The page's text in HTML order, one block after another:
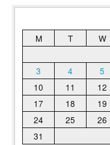
M
T W
3
4 5
10
11 12
17
18 19
24
25 26
31